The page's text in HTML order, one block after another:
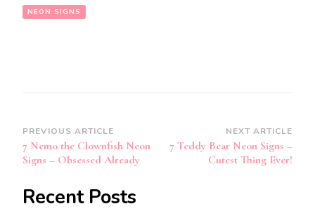
NEON SIGNS
Post
Navigation
PREVIOUS ARTICLE
7 Nemo the Clownfish Neon
Signs – Obsessed Already
NEXT ARTICLE
7 Teddy Bear Neon Signs –
Cutest Thing Ever!
Recent Posts